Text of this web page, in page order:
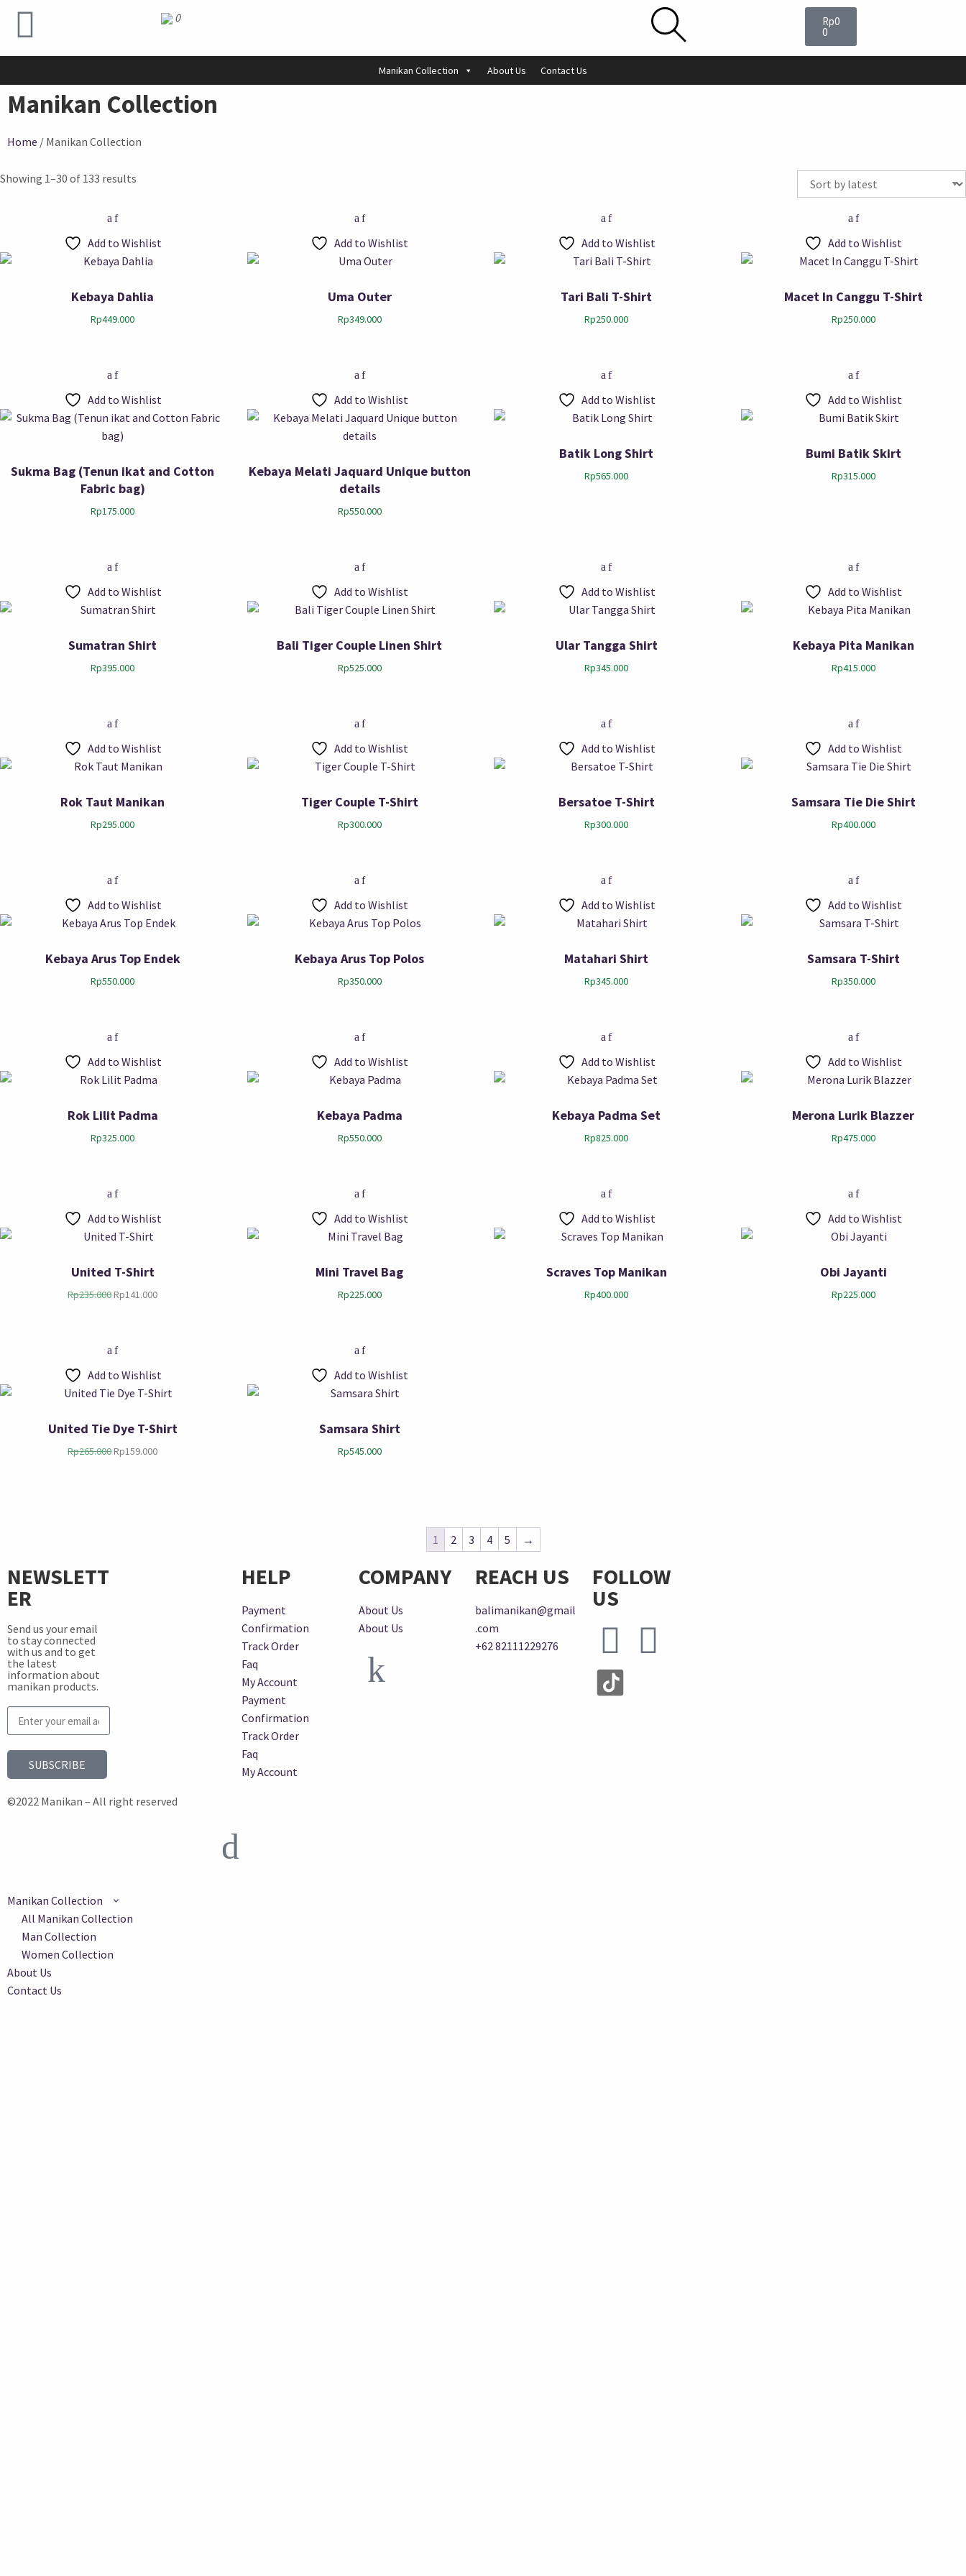
0 Rp0
0
Manikan Collection About Us Contact Us
Manikan Collection
Home / Manikan Collection
Showing 1–30 of 133 results
Add to Wishlist
Kebaya Dahlia
Rp449.000
Add to Wishlist
Uma Outer
Rp349.000
Add to Wishlist
Tari Bali T-Shirt
Rp250.000
Add to Wishlist
Macet In Canggu T-Shirt
Rp250.000
Add to Wishlist
Sukma Bag (Tenun ikat and Cotton
Fabric bag)
Rp175.000
Add to Wishlist
Kebaya Melati Jaquard Unique button
details
Rp550.000
Add to Wishlist
Batik Long Shirt
Rp565.000
Add to Wishlist
Bumi Batik Skirt
Rp315.000
Add to Wishlist
Sumatran Shirt
Rp395.000
Add to Wishlist
Bali Tiger Couple Linen Shirt
Rp525.000
Add to Wishlist
Ular Tangga Shirt
Rp345.000
Add to Wishlist
Kebaya Pita Manikan
Rp415.000
Add to Wishlist
Rok Taut Manikan
Rp295.000
Add to Wishlist
Tiger Couple T-Shirt
Rp300.000
Add to Wishlist
Bersatoe T-Shirt
Rp300.000
Add to Wishlist
Samsara Tie Die Shirt
Rp400.000
Add to Wishlist
Kebaya Arus Top Endek
Rp550.000
Add to Wishlist
Kebaya Arus Top Polos
Rp350.000
Add to Wishlist
Matahari Shirt
Rp345.000
Add to Wishlist
Samsara T-Shirt
Rp350.000
Add to Wishlist
Rok Lilit Padma
Rp325.000
Add to Wishlist
Kebaya Padma
Rp550.000
Add to Wishlist
Kebaya Padma Set
Rp825.000
Add to Wishlist
Merona Lurik Blazzer
Rp475.000
Add to Wishlist
United T-Shirt
Rp235.000Rp141.000
Add to Wishlist
Mini Travel Bag
Rp225.000
Add to Wishlist
Scraves Top Manikan
Rp400.000
Add to Wishlist
Obi Jayanti
Rp225.000
Add to Wishlist
United Tie Dye T-Shirt
Rp265.000Rp159.000
Add to Wishlist
Samsara Shirt
Rp545.000
1 2 3 4 5 →
NEWSLETT
ER
Send us your email
to stay connected
with us and to get
the latest
information about
manikan products.
SUBSCRIBE
HELP
Payment
Confirmation
Track Order
Faq
My Account
Payment
Confirmation
Track Order
Faq
My Account
COMPANY
About Us
About Us
REACH US
balimanikan@gmail
.com
+62 82111229276
FOLLOW
US
©2022 Manikan – All right reserved
Manikan Collection
All Manikan Collection
Man Collection
Women Collection
About Us
Contact Us